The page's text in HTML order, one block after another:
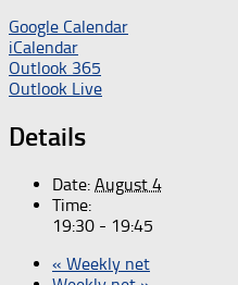
Google Calendar
iCalendar
Outlook 365
Outlook Live
Details
Date: August 4
Time:
19:30 - 19:45
« Weekly net